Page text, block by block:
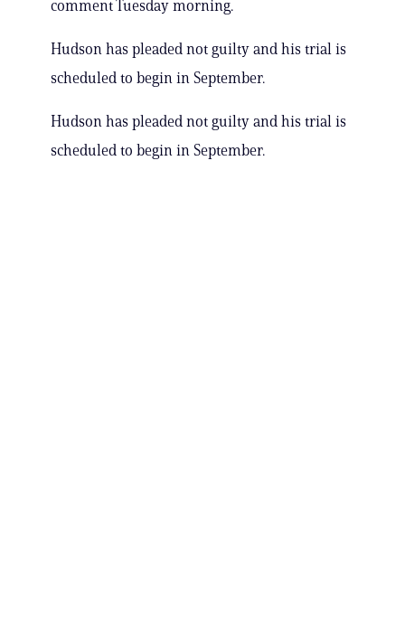
comment Tuesday morning.
Hudson has pleaded not guilty and his trial is
scheduled to begin in September.
Hudson has pleaded not guilty and his trial is
scheduled to begin in September.